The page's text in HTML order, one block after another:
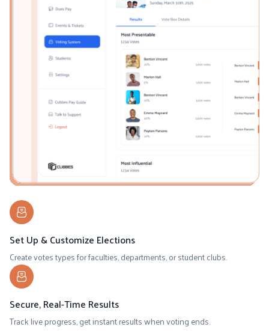
Set Up & Customize Elections
Create votes types for faculties, departments, or student clubs.
Secure, Real-Time Results
Track live progress, get instant results when voting ends.